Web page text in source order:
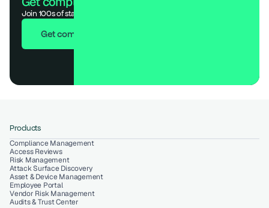
Join 100s of startups who got audit-ready in days, not months.
Get compliant in 7 days
Products
Compliance Management
Access Reviews
Risk Management
Attack Surface Discovery
Asset & Device Management
Employee Portal
Vendor Risk Management
Audits & Trust Center